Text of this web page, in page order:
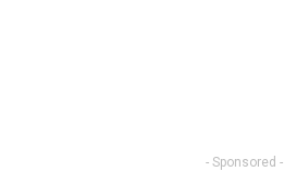
- Sponsored -